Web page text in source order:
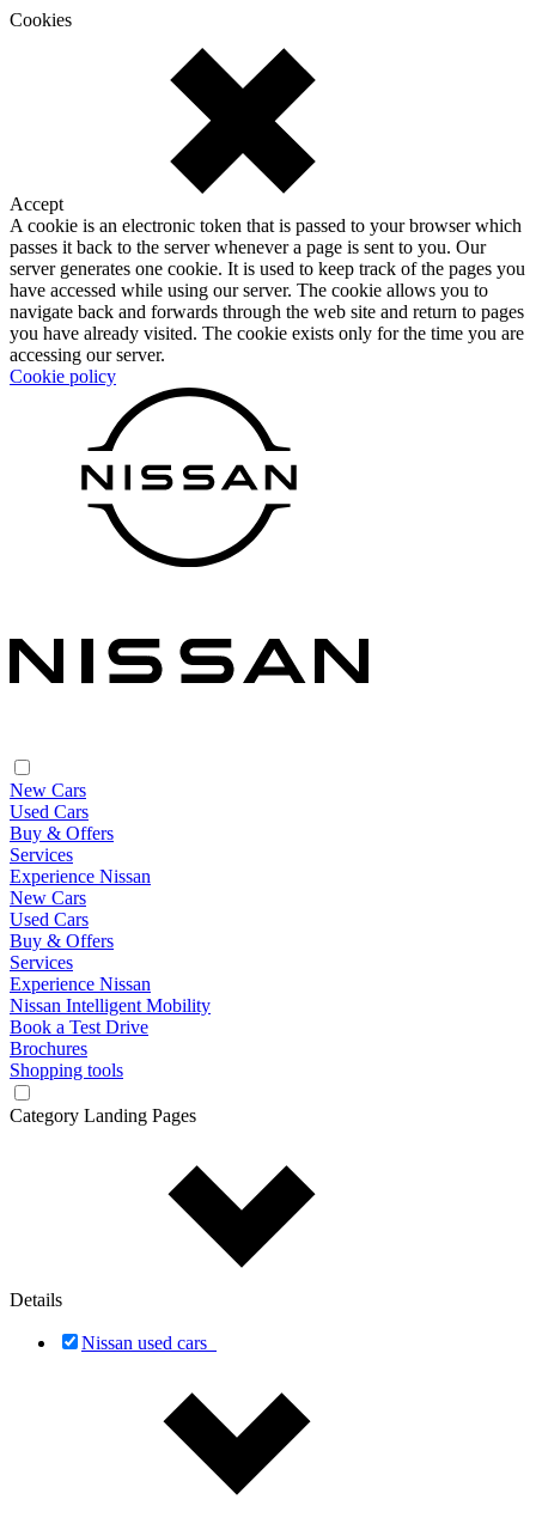
Cookies
Accept
A cookie is an electronic token that is passed to your browser which
passes it back to the server whenever a page is sent to you. Our
server generates one cookie. It is used to keep track of the pages you
have accessed while using our server. The cookie allows you to
navigate back and forwards through the web site and return to pages
you have already visited. The cookie exists only for the time you are
accessing our server.
Cookie policy
New Cars
Used Cars
Buy & Offers
Services
Experience Nissan
New Cars
Used Cars
Buy & Offers
Services
Experience Nissan
Nissan Intelligent Mobility
Book a Test Drive
Brochures
Shopping tools
Category Landing Pages
Details
Nissan used cars